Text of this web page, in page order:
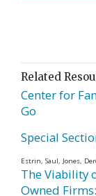
Related
Center for
Go
Special
Estrin, Saul, Jones,
The Viability
Owned